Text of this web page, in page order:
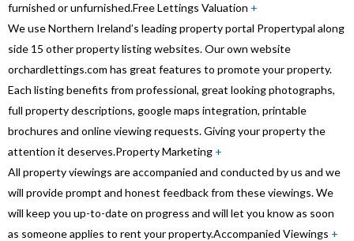
furnished or unfurnished.Free Lettings Valuation +
We use Northern Ireland’s leading property portal Propertypal along
side 15 other property listing websites. Our own website
orchardlettings.com has great features to promote your property.
Each listing benefits from professional, great looking photographs,
full property descriptions, google maps integration, printable
brochures and online viewing requests. Giving your property the
attention it deserves.Property Marketing +
All property viewings are accompanied and conducted by us and we
will provide prompt and honest feedback from these viewings. We
will keep you up-to-date on progress and will let you know as soon
as someone applies to rent your property.Accompanied Viewings +